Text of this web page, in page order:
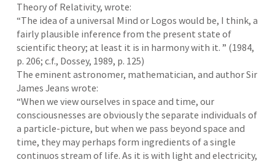
Theory of Relativity, wrote:
“The idea of a universal Mind or Logos would be, I think, a
fairly plausible inference from the present state of
scientific theory; at least it is in harmony with it. ” (1984,
p. 206; c.f., Dossey, 1989, p. 125)
The eminent astronomer, mathematician, and author Sir
James Jeans wrote:
“When we view ourselves in space and time, our
consciousnesses are obviously the separate individuals of
a particle-picture, but when we pass beyond space and
time, they may perhaps form ingredients of a single
continuos stream of life. As it is with light and electricity,